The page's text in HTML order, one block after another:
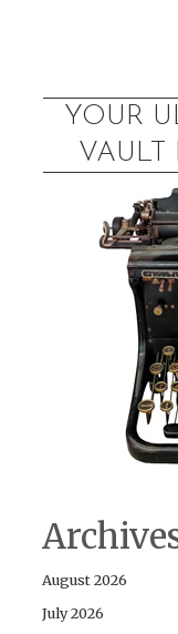
YOUR
VAULT
August 2026
July 2026